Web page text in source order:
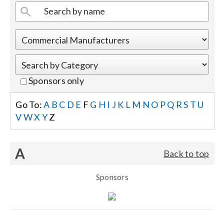
Shop Products
Events
Careers
Locations
Sponsors only
Go To:A B C D E F G H I J K L M N O PQ RS T U
VWX YZ
A Back to top
Sponsors